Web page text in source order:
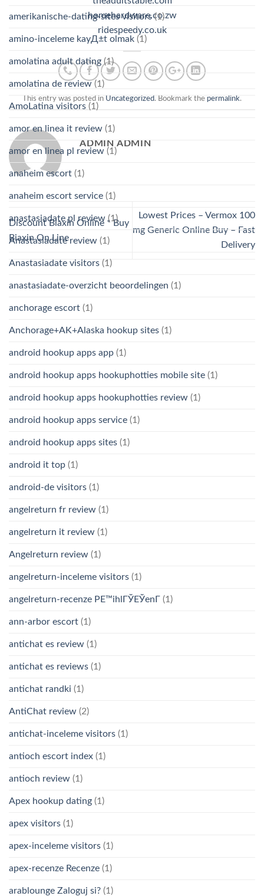
homehardware.co.zw
ridespeedy.co.uk
This entry was posted in Uncategorized. Bookmark the permalink.
ADMIN ADMIN
Discount Biaxin Online * Buy
Biaxin On Line
Lowest Prices – Vermox 100
mg Generic Online Buy – Fast
Delivery
amerikanische-dating-sites visitors(1)
amino-inceleme kayД±t olmak (1)
amolatina adult dating (1)
amolatina de review (1)
AmoLatina visitors (1)
amor en linea it review (1)
amor en linea pl review (1)
anaheim escort (1)
anaheim escort service (1)
anastasiadate pl review(1)
Anastasiadate review (1)
Anastasiadate visitors (1)
anastasiadate-overzicht beoordelingen (1)
anchorage escort (1)
Anchorage+AK+Alaska hookup sites (1)
android hookup apps app (1)
android hookup apps hookuphotties mobile site (1)
android hookup apps hookuphotties review (1)
android hookup apps service (1)
android hookup apps sites (1)
android it top (1)
android-de visitors (1)
angelreturn fr review (1)
angelreturn it review (1)
Angelreturn review (1)
angelreturn-inceleme visitors (1)
angelreturn-recenze PЕ™ihlГЎЕЎenГ­ (1)
ann-arbor escort (1)
antichat es review (1)
antichat es reviews (1)
antichat randki (1)
AntiChat review (2)
antichat-inceleme visitors (1)
antioch escort index (1)
antioch review (1)
Apex hookup dating (1)
apex visitors (1)
apex-inceleme visitors (1)
apex-recenze Recenze (1)
arablounge Zaloguj si? (1)